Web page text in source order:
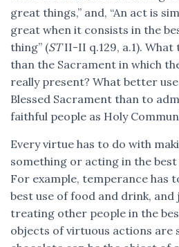
great things,” and, “An act is
great when it consists in the
thing” (STII-II q.129, a.1).
than the Sacrament in which
really present? What better
Blessed Sacrament than to
faithful people as Holy
Every virtue has to do with
something or acting in the
For example, temperance has
best use of food and drink, and
treating other people in the
objects of virtuous actions are